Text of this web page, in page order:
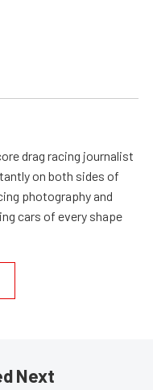
drag racing journalist
on both sides of
photography and
cars of every shape
Next